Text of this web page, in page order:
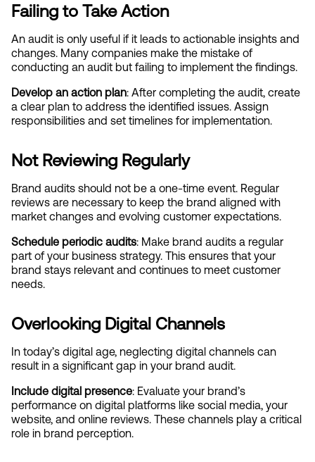
Failing to Take Action
An audit is only useful if it leads to actionable insights and
changes. Many companies make the mistake of
conducting an audit but failing to implement the findings.
Develop an action plan: After completing the audit, create
a clear plan to address the identified issues. Assign
responsibilities and set timelines for implementation.
Not Reviewing Regularly
Brand audits should not be a one-time event. Regular
reviews are necessary to keep the brand aligned with
market changes and evolving customer expectations.
Schedule periodic audits: Make brand audits a regular
part of your business strategy. This ensures that your
brand stays relevant and continues to meet customer
needs.
Overlooking Digital Channels
In today’s digital age, neglecting digital channels can
result in a significant gap in your brand audit.
Include digital presence: Evaluate your brand’s
performance on digital platforms like social media, your
website, and online reviews. These channels play a critical
role in brand perception.